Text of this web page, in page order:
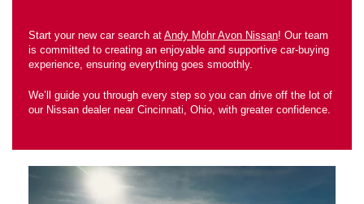
Start your new car search at Andy Mohr Avon Nissan! Our team
is committed to creating an enjoyable and supportive car-buying
experience, ensuring everything goes smoothly.
We’ll guide you through every step so you can drive off the lot of
our Nissan dealer near Cincinnati, Ohio, with greater confidence.